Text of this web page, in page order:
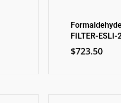
FILTER-ESLI-
$723.50